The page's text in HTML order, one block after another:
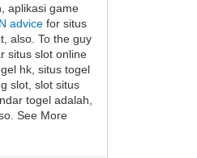
aplikasi game
advice for situs
also. To the guy
situs slot online
hk, situs togel
slot, slot situs
togel adalah,
See More